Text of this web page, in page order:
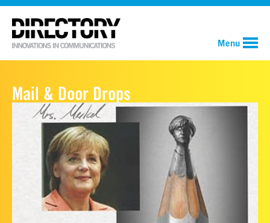
Menu
Mail & Door Drops